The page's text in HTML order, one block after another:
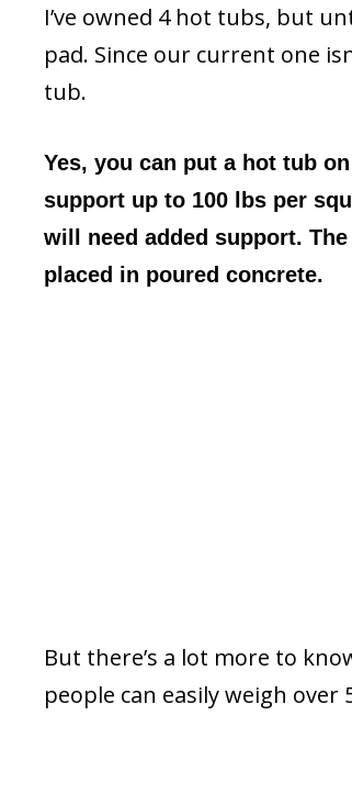
I’ve owned 4 hot tubs, but
pad. Since our current one
tub.
Yes, you can put a hot tub
support up to 100 lbs per
will need added support.
placed in poured concrete.
But there’s a lot more to
people can easily weigh over